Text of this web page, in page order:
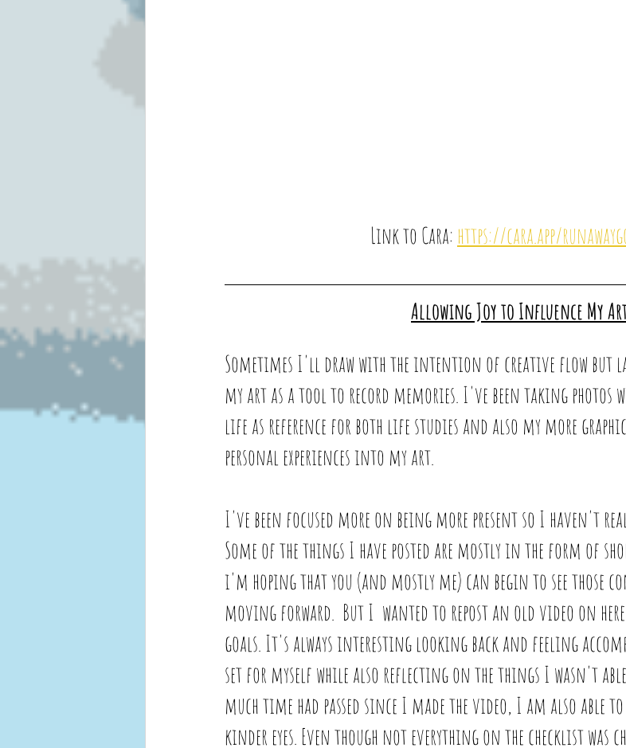
Link to Cara: https://cara.app/
Allowing Joy to Influence My Art
Sometimes I'll draw with the intention of creative flow but
my art as a tool to record memories. I've been taking
life as reference for both life studies and also my more
personal experiences into my art.
I've been focused more on being more present so I haven't
Some of the things I have posted are mostly in the form of
i'm hoping that you (and mostly me) can begin to see those
moving forward.  But I  wanted to repost an old video on
goals. It's always interesting looking back and feeling
set for myself while also reflecting on the things I wasn't able
much time had passed since I made the video, I am also able
kinder eyes. Even though not everything on the checklist was